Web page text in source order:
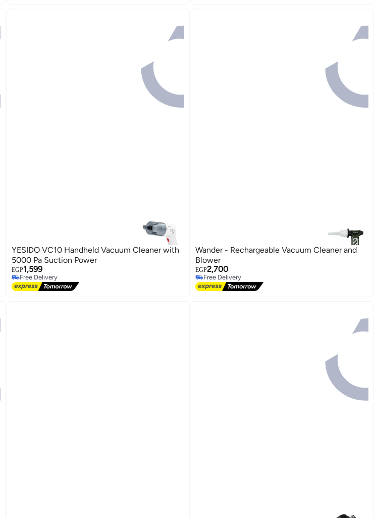
YESIDO VC10 Handheld Vacuum Cleaner with
5000 Pa Suction Power
EGP1,599
Free Delivery
Free Delivery
Wander - Rechargeable Vacuum Cleaner and
Blower
EGP2,700
Free Delivery
Free Delivery